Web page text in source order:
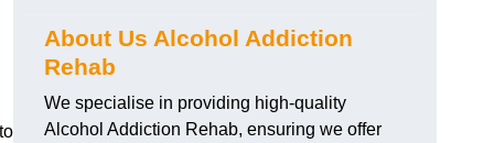
About Us Alcohol Addiction
Rehab
We specialise in providing high-quality
Alcohol Addiction Rehab, ensuring we offer